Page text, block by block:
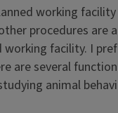
working
procedures are
facility. I
are several
animal